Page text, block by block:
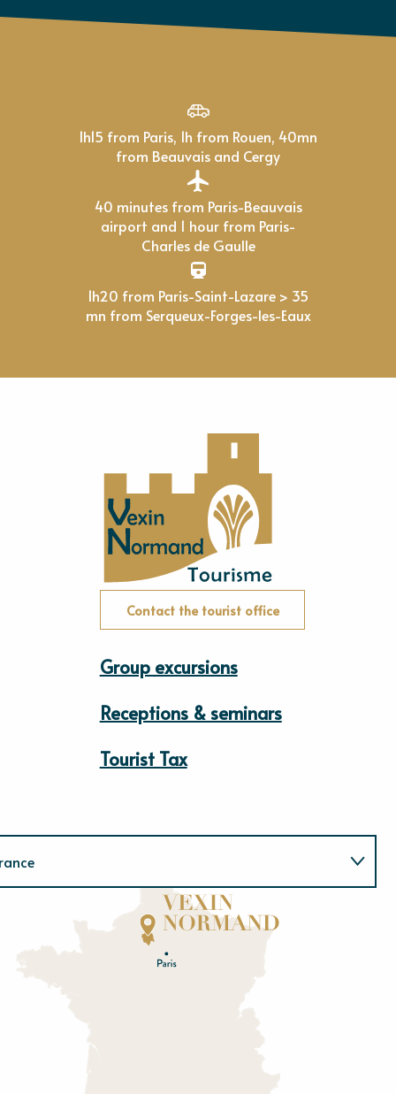
1h15 from Paris, 1h from Rouen, 40mn
from Beauvais and Cergy
40 minutes from Paris-Beauvais
airport and 1 hour from Paris-
Charles de Gaulle
1h20 from Paris-Saint-Lazare > 35
mn from Serqueux-Forges-les-Eaux
Contact the tourist office
Group excursions
Receptions & seminars
Tourist Tax
Eu re
rne